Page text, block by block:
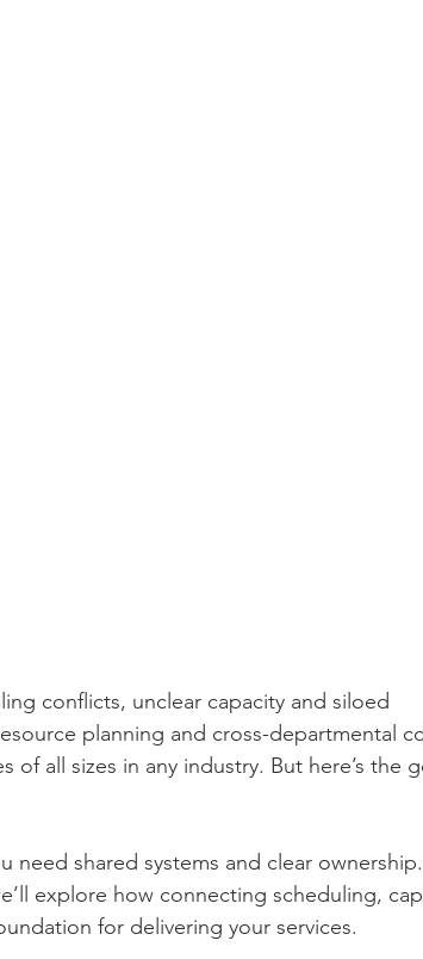
conflicts, unclear capacity and siloed
planning and cross-departmental
of all sizes in any industry. But here’s the
need shared systems and clear
explore how connecting scheduling,
for delivering your services.